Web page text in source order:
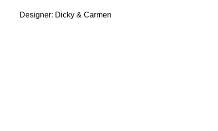
Designer: Dicky & Carmen